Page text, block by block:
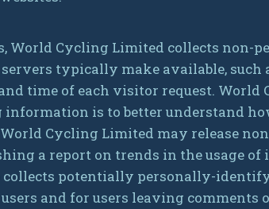
World Cycling Limited collects
typically make available, such
time of each visitor request. World
is to better understand
World Cycling Limited may release
a report on trends in the usage of
collects potentially personally-
and for users leaving